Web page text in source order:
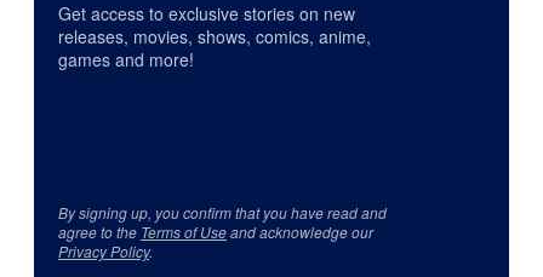
Get access to exclusive stories on new
releases, movies, shows, comics, anime,
games and more!
By signing up, you confirm that you have read and
agree to the Terms of Useand acknowledge our
Privacy Policy.